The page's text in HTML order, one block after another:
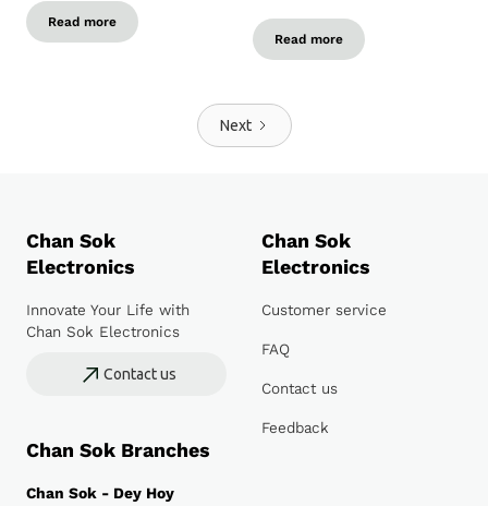
Read more
Read more
Next
Chan Sok
Electronics
Innovate Your Life with
Chan Sok Electronics
Contact us
Chan Sok Branches
Chan Sok - Dey Hoy
Chan Sok
Electronics
Customer service
FAQ
Contact us
Feedback